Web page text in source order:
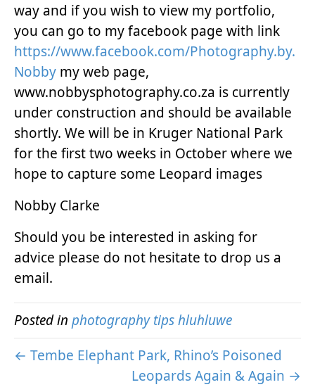
way and if you wish to view my portfolio,
you can go to my facebook page with link
https://www.facebook.com/Photography.by.
Nobby my web page,
www.nobbysphotography.co.za is currently
under construction and should be available
shortly. We will be in Kruger National Park
for the first two weeks in October where we
hope to capture some Leopard images
Nobby Clarke
Should you be interested in asking for
advice please do not hesitate to drop us a
email.
Posted in photography tips hluhluwe
← Tembe Elephant Park, Rhino’s Poisoned
Leopards Again & Again →